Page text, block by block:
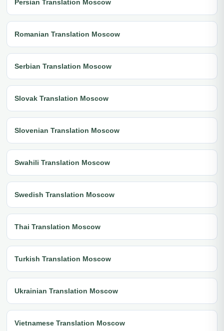
Persian Translation Moscow
Romanian Translation Moscow
Serbian Translation Moscow
Slovak Translation Moscow
Slovenian Translation Moscow
Swahili Translation Moscow
Swedish Translation Moscow
Thai Translation Moscow
Turkish Translation Moscow
Ukrainian Translation Moscow
Vietnamese Translation Moscow